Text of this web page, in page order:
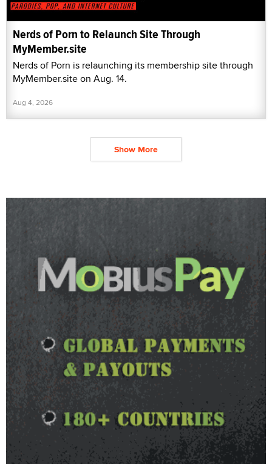
Nerds of Porn to Relaunch Site Through
MyMember.site
Nerds of Porn is relaunching its membership site through
MyMember.site on Aug. 14.
Aug 4, 2026
Show More